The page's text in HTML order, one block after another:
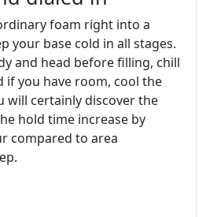
foam right into a
your base cold in all stages.
and head before filling, chill
if you have room, cool the
will certainly discover the
hold time increase by
compared to area